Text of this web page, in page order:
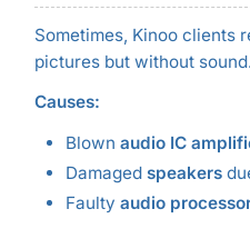
Sometimes, Kinoo clients
pictures but without sound.
Causes:
Blown audio IC
Damaged speakers
Faulty audio